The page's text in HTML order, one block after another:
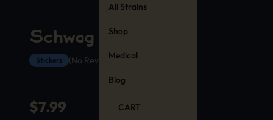
All Strains
Shop
Medical
Blog
CART
Schwag Stickers
Stickers (No Reviews Yet)
$7.99